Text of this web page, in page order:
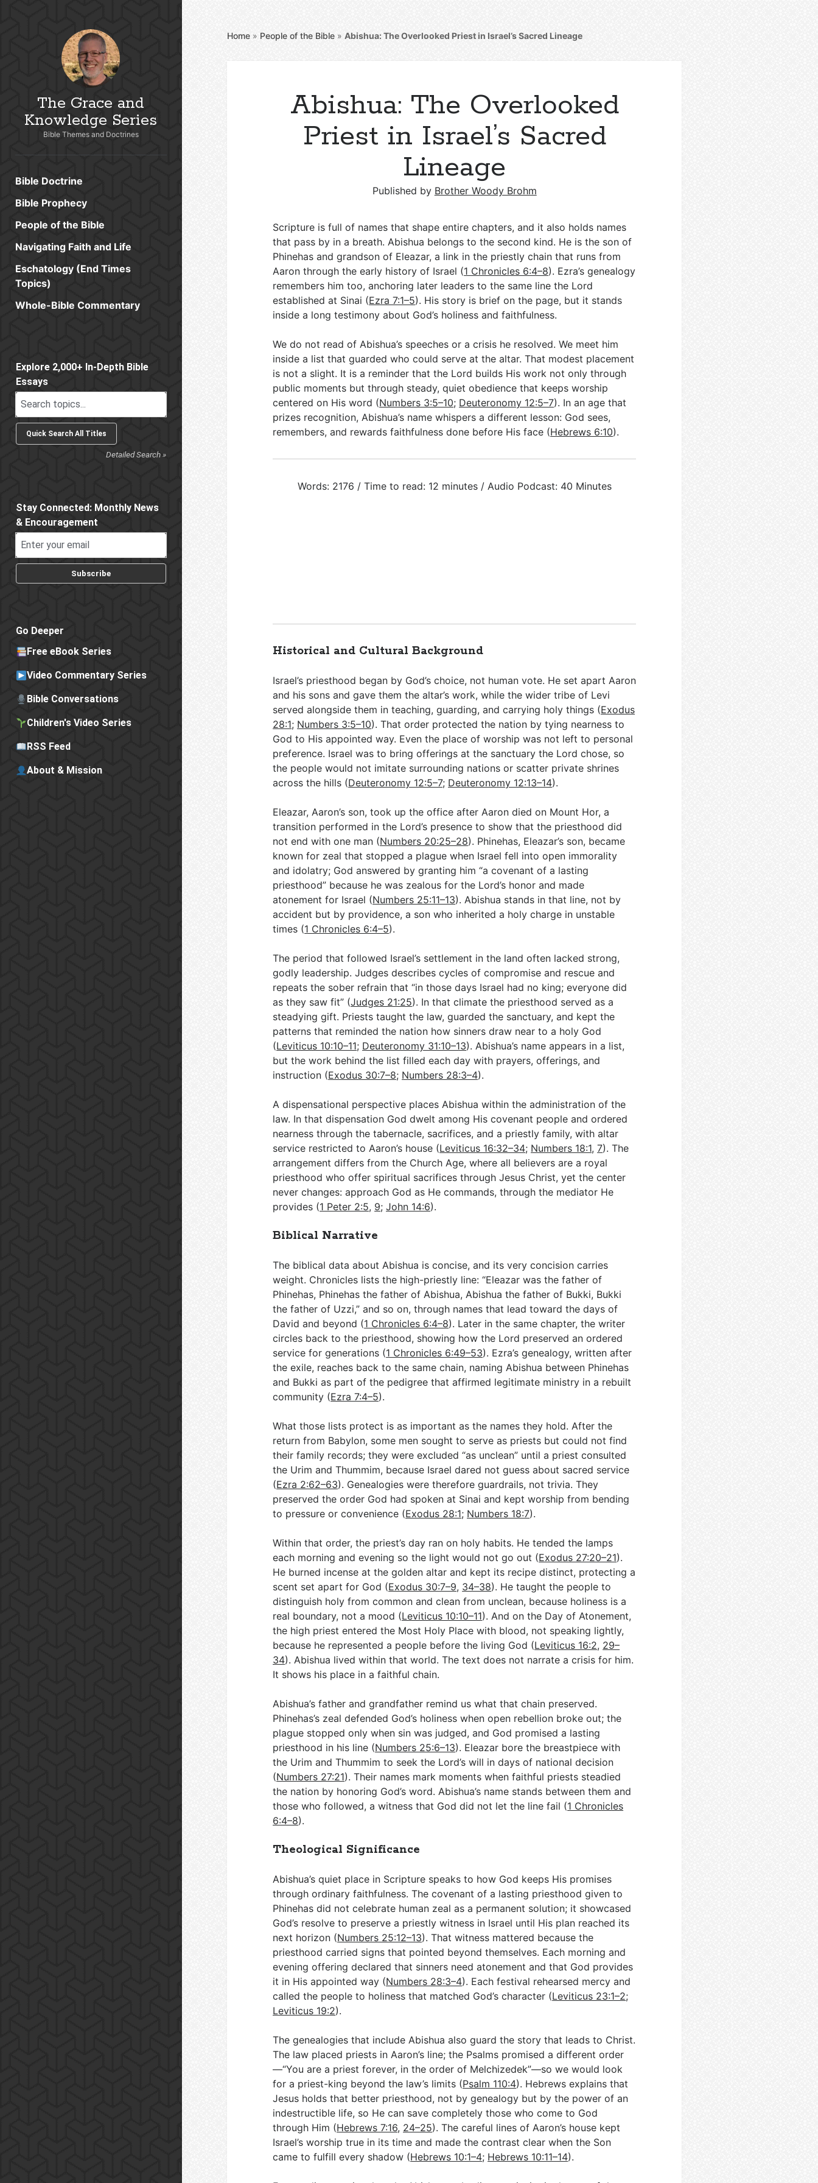
The Grace and
Knowledge Series
Bible Themes and Doctrines
Bible Doctrine
Bible Prophecy
People of the Bible
Navigating Faith and Life
Eschatology (End Times
Topics)
Whole-Bible Commentary
Explore 2,000+ In-Depth Bible
Essays
Detailed Search »
Stay Connected: Monthly News
& Encouragement
Subscribe
Go Deeper
Free eBook Series
Video Commentary Series
Bible Conversations
Children's Video Series
RSS Feed
About & Mission
Home » People of the Bible »Abishua: The Overlooked Priest in Israel’s Sacred Lineage
Abishua: The Overlooked
Priest in Israel’s Sacred
Lineage
Published by Brother Woody Brohm
Scripture is full of names that shape entire chapters, and it also holds names
that pass by in a breath. Abishua belongs to the second kind. He is the son of
Phinehas and grandson of Eleazar, a link in the priestly chain that runs from
Aaron through the early history of Israel (1 Chronicles 6:4–8). Ezra’s genealogy
remembers him too, anchoring later leaders to the same line the Lord
established at Sinai (Ezra 7:1–5). His story is brief on the page, but it stands
inside a long testimony about God’s holiness and faithfulness.
We do not read of Abishua’s speeches or a crisis he resolved. We meet him
inside a list that guarded who could serve at the altar. That modest placement
is not a slight. It is a reminder that the Lord builds His work not only through
public moments but through steady, quiet obedience that keeps worship
centered on His word (Numbers 3:5–10; Deuteronomy 12:5–7). In an age that
prizes recognition, Abishua’s name whispers a different lesson: God sees,
remembers, and rewards faithfulness done before His face (Hebrews 6:10).
Words: 2176 / Time to read: 12 minutes / Audio Podcast: 40 Minutes
Historical and Cultural Background
Israel’s priesthood began by God’s choice, not human vote. He set apart Aaron
and his sons and gave them the altar’s work, while the wider tribe of Levi
served alongside them in teaching, guarding, and carrying holy things (Exodus
28:1; Numbers 3:5–10). That order protected the nation by tying nearness to
God to His appointed way. Even the place of worship was not left to personal
preference. Israel was to bring offerings at the sanctuary the Lord chose, so
the people would not imitate surrounding nations or scatter private shrines
across the hills (Deuteronomy 12:5–7; Deuteronomy 12:13–14).
Eleazar, Aaron’s son, took up the office after Aaron died on Mount Hor, a
transition performed in the Lord’s presence to show that the priesthood did
not end with one man (Numbers 20:25–28). Phinehas, Eleazar’s son, became
known for zeal that stopped a plague when Israel fell into open immorality
and idolatry; God answered by granting him “a covenant of a lasting
priesthood” because he was zealous for the Lord’s honor and made
atonement for Israel (Numbers 25:11–13). Abishua stands in that line, not by
accident but by providence, a son who inherited a holy charge in unstable
times (1 Chronicles 6:4–5).
The period that followed Israel’s settlement in the land often lacked strong,
godly leadership. Judges describes cycles of compromise and rescue and
repeats the sober refrain that “in those days Israel had no king; everyone did
as they saw fit” (Judges 21:25). In that climate the priesthood served as a
steadying gift. Priests taught the law, guarded the sanctuary, and kept the
patterns that reminded the nation how sinners draw near to a holy God
(Leviticus 10:10–11; Deuteronomy 31:10–13). Abishua’s name appears in a list,
but the work behind the list filled each day with prayers, offerings, and
instruction (Exodus 30:7–8; Numbers 28:3–4).
A dispensational perspective places Abishua within the administration of the
law. In that dispensation God dwelt among His covenant people and ordered
nearness through the tabernacle, sacrifices, and a priestly family, with altar
service restricted to Aaron’s house (Leviticus 16:32–34; Numbers 18:1,7). The
arrangement differs from the Church Age, where all believers are a royal
priesthood who offer spiritual sacrifices through Jesus Christ, yet the center
never changes: approach God as He commands, through the mediator He
provides (1 Peter 2:5, 9;John 14:6).
Biblical Narrative
The biblical data about Abishua is concise, and its very concision carries
weight. Chronicles lists the high-priestly line: “Eleazar was the father of
Phinehas, Phinehas the father of Abishua, Abishua the father of Bukki, Bukki
the father of Uzzi,” and so on, through names that lead toward the days of
David and beyond (1 Chronicles 6:4–8). Later in the same chapter, the writer
circles back to the priesthood, showing how the Lord preserved an ordered
service for generations (1 Chronicles 6:49–53). Ezra’s genealogy, written after
the exile, reaches back to the same chain, naming Abishua between Phinehas
and Bukki as part of the pedigree that affirmed legitimate ministry in a rebuilt
community (Ezra 7:4–5).
What those lists protect is as important as the names they hold. After the
return from Babylon, some men sought to serve as priests but could not find
their family records; they were excluded “as unclean” until a priest consulted
the Urim and Thummim, because Israel dared not guess about sacred service
(Ezra 2:62–63). Genealogies were therefore guardrails, not trivia. They
preserved the order God had spoken at Sinai and kept worship from bending
to pressure or convenience (Exodus 28:1; Numbers 18:7).
Within that order, the priest’s day ran on holy habits. He tended the lamps
each morning and evening so the light would not go out (Exodus 27:20–21).
He burned incense at the golden altar and kept its recipe distinct, protecting a
scent set apart for God (Exodus 30:7–9, 34–38). He taught the people to
distinguish holy from common and clean from unclean, because holiness is a
real boundary, not a mood (Leviticus 10:10–11). And on the Day of Atonement,
the high priest entered the Most Holy Place with blood, not speaking lightly,
because he represented a people before the living God (Leviticus 16:2, 29–
34). Abishua lived within that world. The text does not narrate a crisis for him.
It shows his place in a faithful chain.
Abishua’s father and grandfather remind us what that chain preserved.
Phinehas’s zeal defended God’s holiness when open rebellion broke out; the
plague stopped only when sin was judged, and God promised a lasting
priesthood in his line (Numbers 25:6–13). Eleazar bore the breastpiece with
the Urim and Thummim to seek the Lord’s will in days of national decision
(Numbers 27:21). Their names mark moments when faithful priests steadied
the nation by honoring God’s word. Abishua’s name stands between them and
those who followed, a witness that God did not let the line fail (1 Chronicles
6:4–8).
Theological Significance
Abishua’s quiet place in Scripture speaks to how God keeps His promises
through ordinary faithfulness. The covenant of a lasting priesthood given to
Phinehas did not celebrate human zeal as a permanent solution; it showcased
God’s resolve to preserve a priestly witness in Israel until His plan reached its
next horizon (Numbers 25:12–13). That witness mattered because the
priesthood carried signs that pointed beyond themselves. Each morning and
evening offering declared that sinners need atonement and that God provides
it in His appointed way (Numbers 28:3–4). Each festival rehearsed mercy and
called the people to holiness that matched God’s character (Leviticus 23:1–2;
Leviticus 19:2).
The genealogies that include Abishua also guard the story that leads to Christ.
The law placed priests in Aaron’s line; the Psalms promised a different order
—“You are a priest forever, in the order of Melchizedek”—so we would look
for a priest-king beyond the law’s limits (Psalm 110:4). Hebrews explains that
Jesus holds that better priesthood, not by genealogy but by the power of an
indestructible life, so He can save completely those who come to God
through Him (Hebrews 7:16, 24–25). The careful lines of Aaron’s house kept
Israel’s worship true in its time and made the contrast clear when the Son
came to fulfill every shadow (Hebrews 10:1–4; Hebrews 10:11–14).